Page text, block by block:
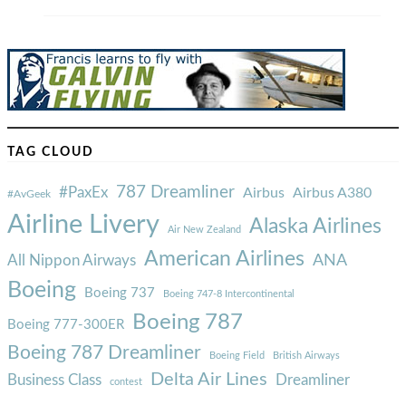
TAG CLOUD
#AvGeek #PaxEx 787 Dreamliner Airbus Airbus A380
Airline Livery Air New Zealand Alaska Airlines
All Nippon Airways American Airlines ANA
Boeing Boeing 737 Boeing 747-8 Intercontinental
Boeing 777-300ER Boeing 787
Boeing 787 Dreamliner Boeing Field British Airways
Business Class contest Delta Air Lines Dreamliner